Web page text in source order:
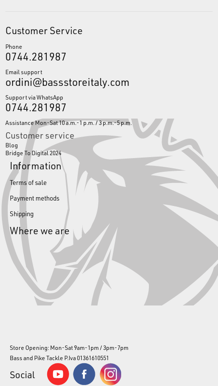
Customer Service
Phone
0744.281987
Email support
ordini@bassstoreitaly.com
Support via WhatsApp
0744.281987
Assistance Mon-Sat 10 a.m.-1 p.m. / 3 p.m.-5 p.m.
Customer service
Blog
Bridge To Digital 2024
Information
Terms of sale
Payment methods
Shipping
Where we are
Store Opening: Mon-Sat 9am-1pm / 3pm-7pm
Bass and Pike Tackle P.Iva 01361610551
Social